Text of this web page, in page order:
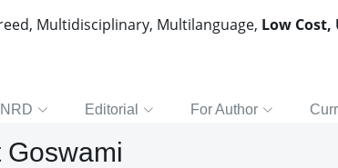
Multidisciplinary, Multilanguage, Low Cost,
Editorial For Author
Goswami